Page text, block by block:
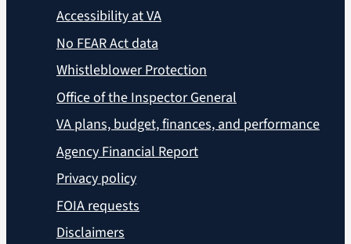
Accessibility at VA
No FEAR Act data
Whistleblower Protection
Office of the Inspector General
VA plans, budget, finances, and performance
Agency Financial Report
Privacy policy
FOIA requests
Disclaimers